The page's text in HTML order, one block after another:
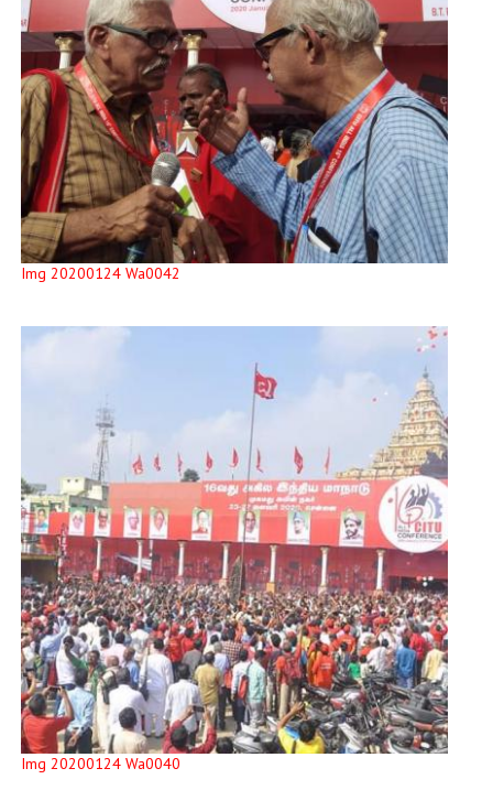
Img 20200124 Wa0042
Img 20200124 Wa0040